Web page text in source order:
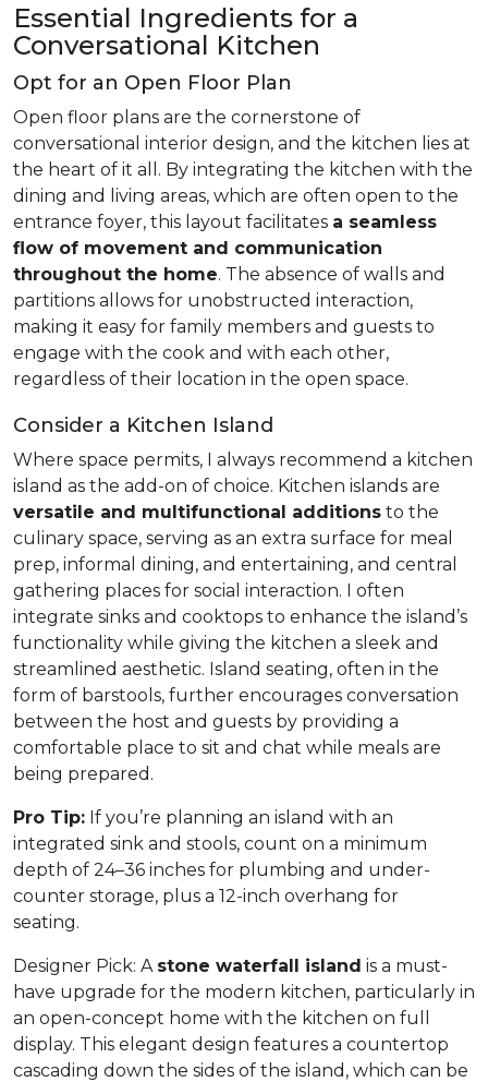
Essential Ingredients for a
Conversational Kitchen
Opt for an Open Floor Plan
Open floor plans are the cornerstone of
conversational interior design, and the kitchen lies at
the heart of it all. By integrating the kitchen with the
dining and living areas, which are often open to the
entrance foyer, this layout facilitates a seamless
flow of movement and communication
throughout the home. The absence of walls and
partitions allows for unobstructed interaction,
making it easy for family members and guests to
engage with the cook and with each other,
regardless of their location in the open space.
Consider a Kitchen Island
Where space permits, I always recommend a kitchen
island as the add-on of choice. Kitchen islands are
versatile and multifunctional additions to the
culinary space, serving as an extra surface for meal
prep, informal dining, and entertaining, and central
gathering places for social interaction. I often
integrate sinks and cooktops to enhance the island’s
functionality while giving the kitchen a sleek and
streamlined aesthetic. Island seating, often in the
form of barstools, further encourages conversation
between the host and guests by providing a
comfortable place to sit and chat while meals are
being prepared.
Pro Tip: If you’re planning an island with an
integrated sink and stools, count on a minimum
depth of 24–36 inches for plumbing and under-
counter storage, plus a 12-inch overhang for
seating.
Designer Pick: A stone waterfall island is a must-
have upgrade for the modern kitchen, particularly in
an open-concept home with the kitchen on full
display. This elegant design features a countertop
cascading down the sides of the island, which can be